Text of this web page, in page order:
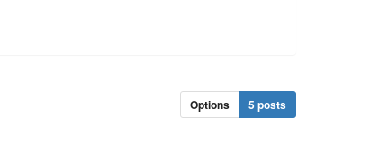
Options 5 posts